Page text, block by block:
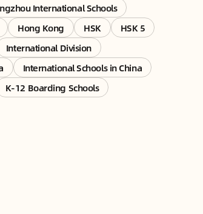
International Schools
Hong Kong HSK
HSK 5
International Division
International Schools in China
K-12 Boarding Schools